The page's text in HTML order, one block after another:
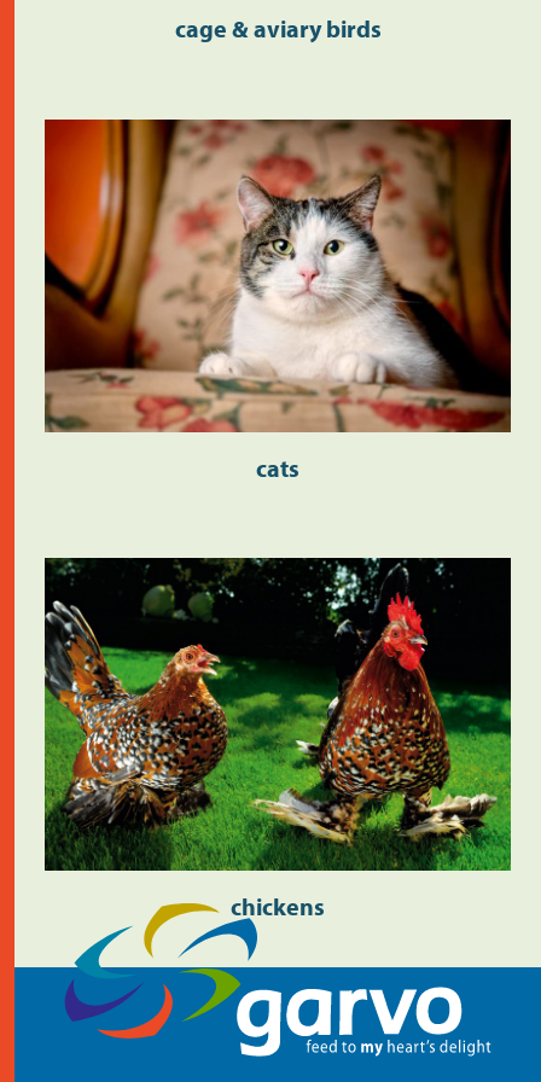
cage & aviary birds
cats
chickens